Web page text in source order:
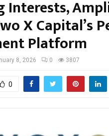
Interests,
X Capital’s
Platform
8, 2026 0 3807
0